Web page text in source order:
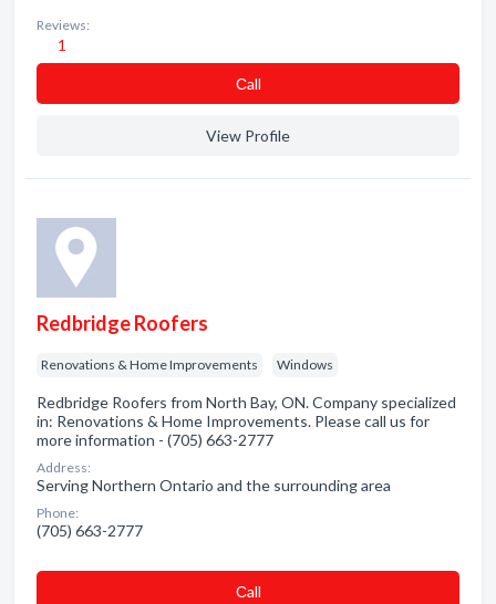
Reviews:
1
Сall
View Profile
Redbridge Roofers
Renovations & Home Improvements Windows
Redbridge Roofers from North Bay, ON. Company specialized
in: Renovations & Home Improvements. Please call us for
more information - (705) 663-2777
Address:
Serving Northern Ontario and the surrounding area
Phone:
(705) 663-2777
Сall